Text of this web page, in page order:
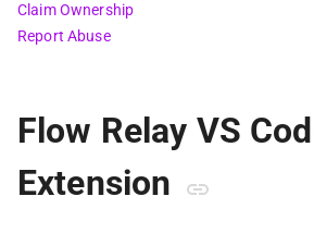
Flow Relay VS
Extension
Claim Ownership
Report Abuse